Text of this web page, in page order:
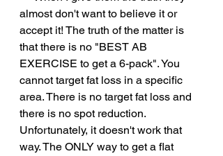
almost don't want to believe it or
accept it! The truth of the matter is
that there is no "BEST AB
EXERCISE to get a 6-pack". You
cannot target fat loss in a specific
area. There is no target fat loss and
there is no spot reduction.
Unfortunately, it doesn't work that
way. The ONLY way to get a flat